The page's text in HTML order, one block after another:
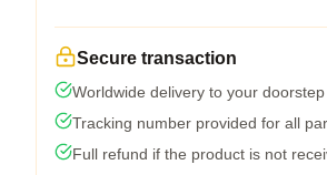
Secure transaction
Worldwide delivery to your doorstep
Tracking number provided for all
Full refund if the product is not